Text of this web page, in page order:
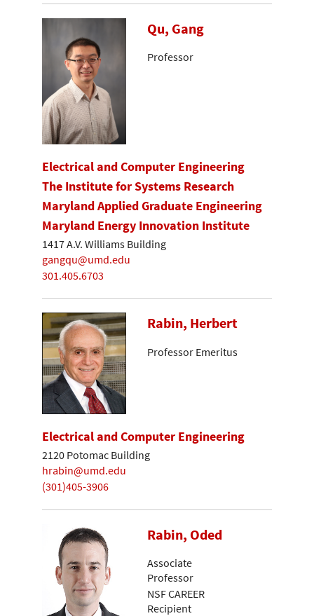
Qu, Gang
Professor
Electrical and Computer Engineering
The Institute for Systems Research
Maryland Applied Graduate Engineering
Maryland Energy Innovation Institute
1417 A.V. Williams Building
gangqu@umd.edu
301.405.6703
Rabin, Herbert
Professor Emeritus
Electrical and Computer Engineering
2120 Potomac Building
hrabin@umd.edu
(301)405-3906
Rabin, Oded
Associate
Professor
NSF CAREER
Recipient